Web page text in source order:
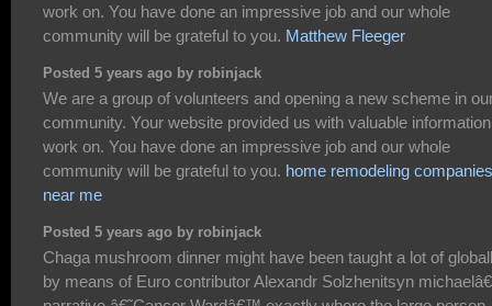
work on. You have done an impressive job and our whole
community will be grateful to you. Matthew Fleeger
Posted 5 years ago by robinjack
We are a group of volunteers and opening a new scheme in
community. Your website provided us with valuable
work on. You have done an impressive job and our whole
community will be grateful to you. home remodeling companies
near me
Posted 5 years ago by robinjack
Chaga mushroom dinner might have been taught a lot of
by means of Euro contributor Alexandr Solzhenitsyn